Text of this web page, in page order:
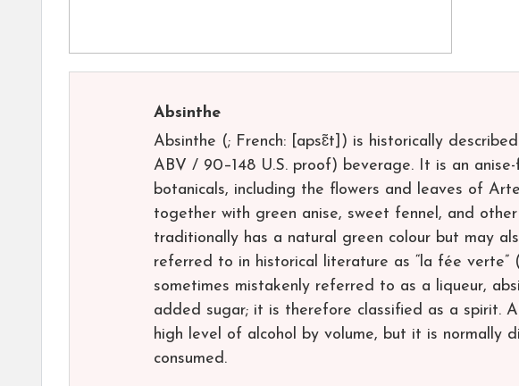
Absinthe
Absinthe (; French: [apsɛ̃t]) is historically
ABV / 90–148 U.S. proof) beverage. It is an
botanicals, including the flowers and leaves of
together with green anise, sweet fennel, and
traditionally has a natural green colour but may
referred to in historical literature as “la fée
sometimes mistakenly referred to as a liqueur,
added sugar; it is therefore classified as a spirit.
high level of alcohol by volume, but it is normally
consumed.